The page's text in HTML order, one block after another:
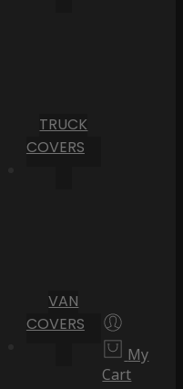
TRUCK
COVERS
VAN
COVERS
My
Cart